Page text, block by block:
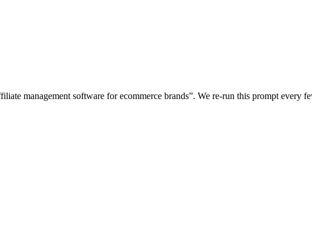
management software for ecommerce brands”. We re-run this prompt every